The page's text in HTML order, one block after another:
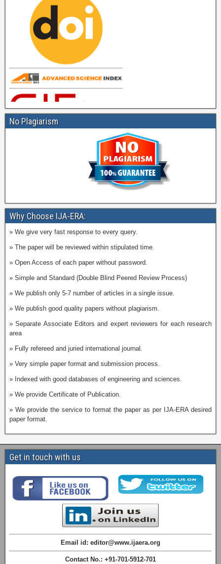
No Plagiarism
Why Choose IJA-ERA:
» We give very fast response to every query.
» The paper will be reviewed within stipulated time.
» Open Access of each paper without password.
» Simple and Standard (Double Blind Peered Review Process)
» We publish only 5-7 number of articles in a single issue.
» We publish good quality papers without plagiarism.
» Separate Associate Editors and expert reviewers for each research
area
» Fully refereed and juried international journal.
» Very simple paper format and submission process.
» Indexed with good databases of engineering and sciences.
» We provide Certificate of Publication.
» We provide the service to format the paper as per IJA-ERA desired
paper format.
Get in touch with us
Email id: editor@www.ijaera.org
Contact No.: +91-701-5912-701